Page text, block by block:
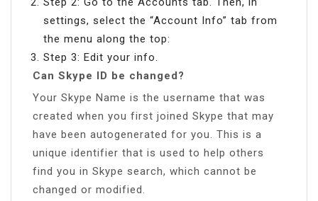
settings, select the “Account Info” tab from
the menu along the top:
Step 3: Edit your info.
Can Skype ID be changed?
Your Skype Name is the username that was
created when you first joined Skype that may
have been autogenerated for you. This is a
unique identifier that is used to help others
find you in Skype search, which cannot be
changed or modified.